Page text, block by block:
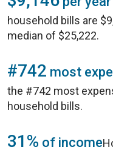
household bills are
median of $25,222.
#742 most
the #742 most
household bills.
31% of income